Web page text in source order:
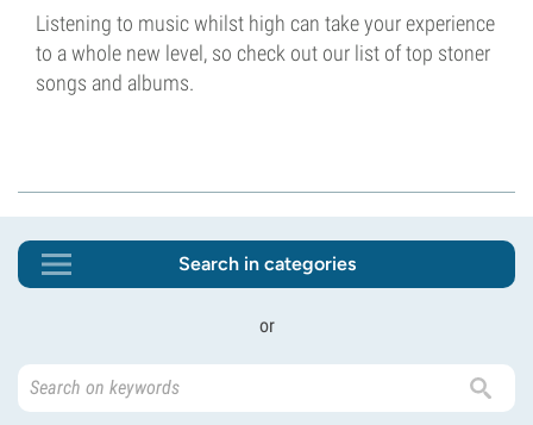
Listening to music whilst high can take your experience
to a whole new level, so check out our list of top stoner
songs and albums.
Search in categories
or